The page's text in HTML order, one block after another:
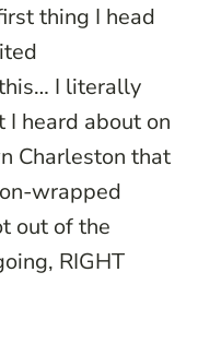
thing I head
I literally
I heard about on
Charleston that
wrapped
out of the
RIGHT